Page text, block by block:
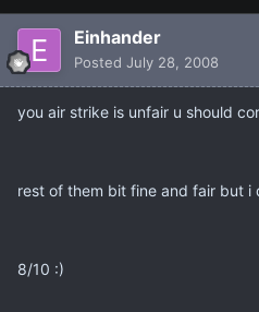
Einhander
Posted July 28, 2008
you air strike is unfair u should
rest of them bit fine and fair but i
8/10 :)